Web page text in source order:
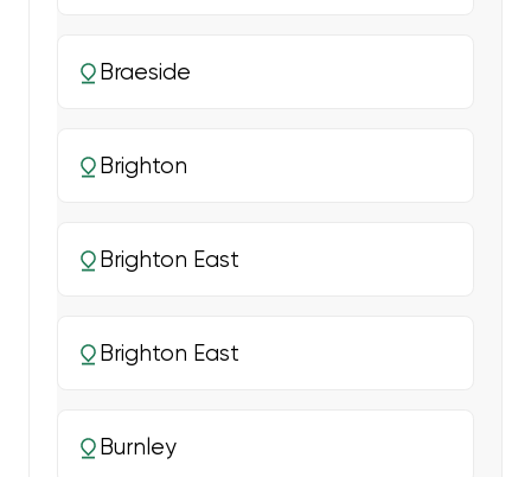
Braeside
Brighton
Brighton East
Brighton East
Burnley